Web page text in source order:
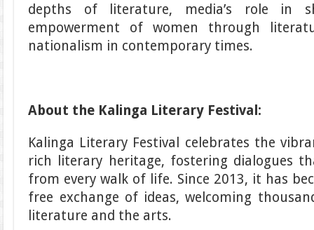
depths of literature, media’s role in
empowerment of women through
nationalism in contemporary times.
About the Kalinga Literary Festival:
Kalinga Literary Festival celebrates the
rich literary heritage, fostering dialogues
from every walk of life. Since 2013, it has
free exchange of ideas, welcoming
literature and the arts.